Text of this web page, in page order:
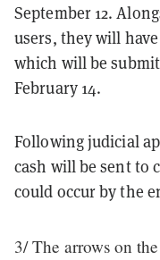
September 12.
users, they will
which will be
February 14.
Following judicial
cash will be sent to
could occur by the
3/ The arrows on